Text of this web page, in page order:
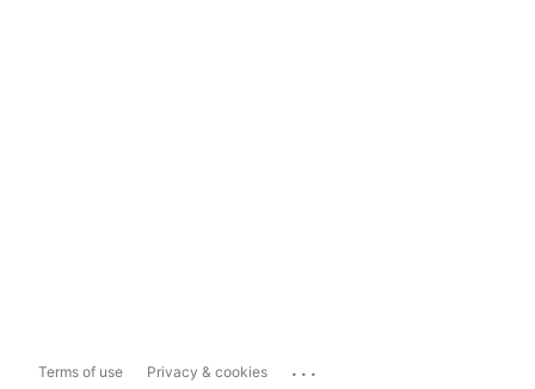
Terms of use Privacy & cookies ...